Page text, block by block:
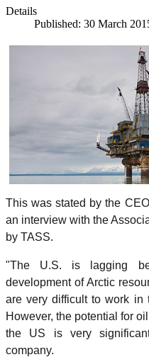
Details
Published: 30 March
This was stated by the
an interview with the
by TASS.
"The U.S. is lagging
development of Arctic
are very difficult to work in
However, the potential for
the US is very
company.